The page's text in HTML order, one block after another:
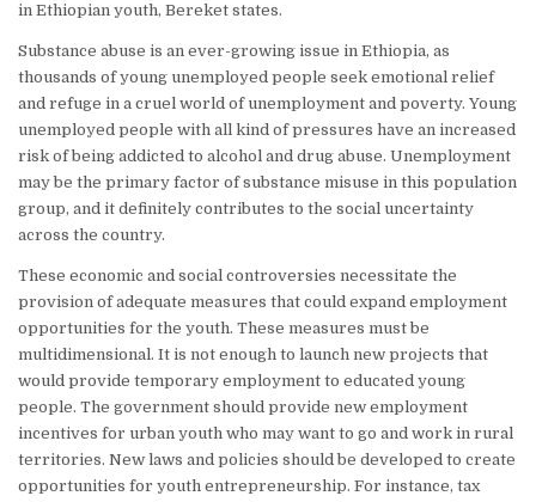
in Ethiopian youth, Bereket states.
Substance abuse is an ever-growing issue in Ethiopia, as
thousands of young unemployed people seek emotional relief
and refuge in a cruel world of unemployment and poverty. Young
unemployed people with all kind of pressures have an increased
risk of being addicted to alcohol and drug abuse. Unemployment
may be the primary factor of substance misuse in this population
group, and it definitely contributes to the social uncertainty
across the country.
These economic and social controversies necessitate the
provision of adequate measures that could expand employment
opportunities for the youth. These measures must be
multidimensional. It is not enough to launch new projects that
would provide temporary employment to educated young
people. The government should provide new employment
incentives for urban youth who may want to go and work in rural
territories. New laws and policies should be developed to create
opportunities for youth entrepreneurship. For instance, tax